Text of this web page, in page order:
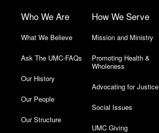
Who We Are
What We Believe
Ask The UMC-FAQs
Our History
Our People
Our Structure
How We Serve
Mission and Ministry
Promoting Health &
Wholeness
Advocating for Justice
Social Issues
UMC Giving